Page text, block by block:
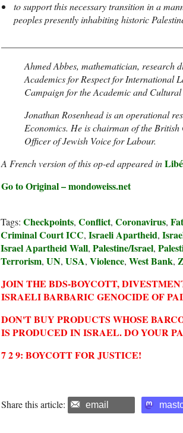
to support this necessary transition in a
peoples presently inhabiting historic
Ahmed Abbes, mathematician, research
Academics for Respect for International
Campaign for the Academic and
Jonathan Rosenhead is an operational
Economics. He is chairman of the
Officer of Jewish Voice for Labour.
A French version of this op-ed appeared in
Go to Original – mondoweiss.net
Tags: Checkpoints, Conflict, Coronavirus,
Criminal Court ICC, Israeli Apartheid,
Israel Apartheid Wall, Palestine/Israel,
Terrorism, UN, USA, Violence, West Bank,
JOIN THE BDS-BOYCOTT,
ISRAELI BARBARIC GENOCIDE OF
DON'T BUY PRODUCTS WHOSE
IS PRODUCED IN ISRAEL. DO YOUR
7 2 9: BOYCOTT FOR JUSTICE!
Share this article: email